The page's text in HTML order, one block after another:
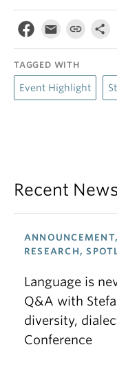
TAGGED WITH
Event Highlight
Recent News
RESEARCH,
Language is
Q&A with
diversity,
Conference